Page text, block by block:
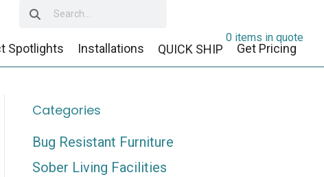
Spotlights Installations QUICK SHIP Get Pricing
0 items in quote
Categories
Bug Resistant Furniture
Sober Living Facilities